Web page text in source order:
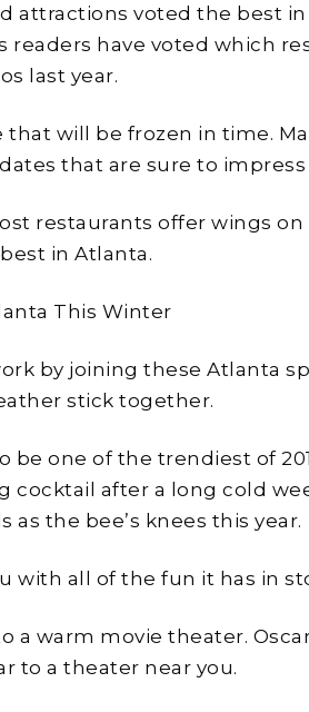
attractions voted the best in
readers have voted which
last year.
that will be frozen in time.
that are sure to
restaurants offer wings
in Atlanta.
This Winter
by joining these Atlanta
stick together.
be one of the trendiest of
after a long cold
the bee’s knees this year.
with all of the fun it has in
a warm movie theater.
to a theater near you.